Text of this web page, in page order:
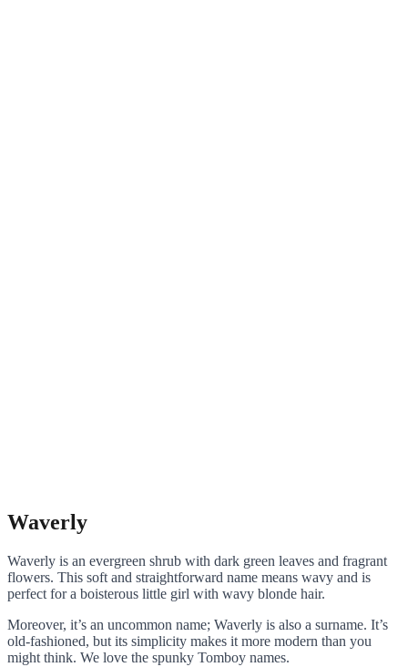
Waverly
Waverly is an evergreen shrub with dark green leaves and fragrant
flowers. This soft and straightforward name means wavy and is
perfect for a boisterous little girl with wavy blonde hair.
Moreover, it’s an uncommon name; Waverly is also a surname. It’s
old-fashioned, but its simplicity makes it more modern than you
might think. We love the spunky Tomboy names.